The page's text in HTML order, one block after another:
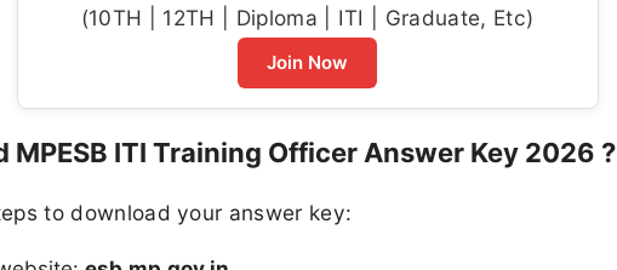
(10TH | 12TH | Diploma | ITI | Graduate, Etc)
Join Now
MPESB ITI Training Officer Answer Key 2026 ?
to download your answer key: